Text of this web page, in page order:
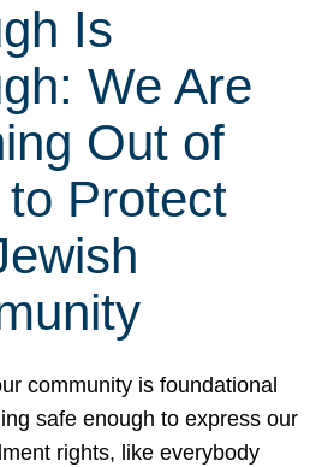
Is
We Are
Out of
Protect
community is foundational
safe enough to express our
rights, like everybody